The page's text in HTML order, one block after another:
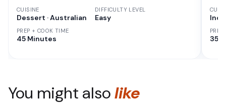
CUISINE
Dessert · Australian
PREP + COOK TIME
45 Minutes
DIFFICULTY LEVEL
Easy
35
You might alsolike